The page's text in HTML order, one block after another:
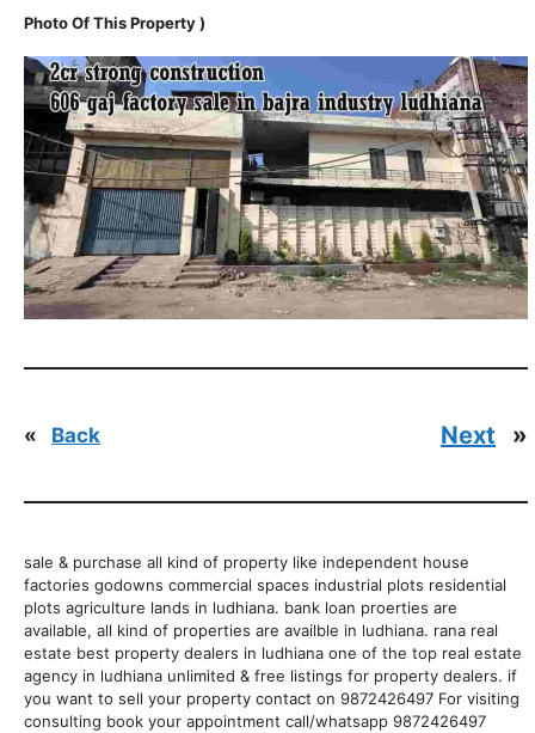
Photo Of This Property )
« Back Next »
sale & purchase all kind of property like independent house
factories godowns commercial spaces industrial plots residential
plots agriculture lands in ludhiana. bank loan proerties are
available, all kind of properties are availble in ludhiana. rana real
estate best property dealers in ludhiana one of the top real estate
agency in ludhiana unlimited & free listings for property dealers. if
you want to sell your property contact on 9872426497 For visiting
consulting book your appointment call/whatsapp 9872426497